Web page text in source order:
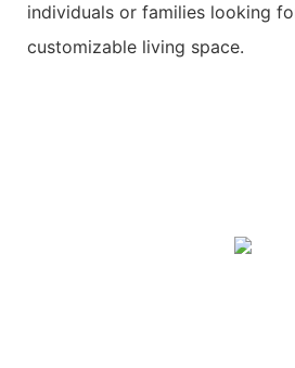
individuals or families looking
customizable living space.